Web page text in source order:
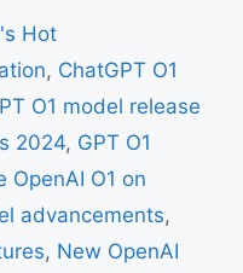
Hot
, ChatGPT O1
O1 model release
2024, GPT O1
OpenAI O1 on
advancements,
, New OpenAI